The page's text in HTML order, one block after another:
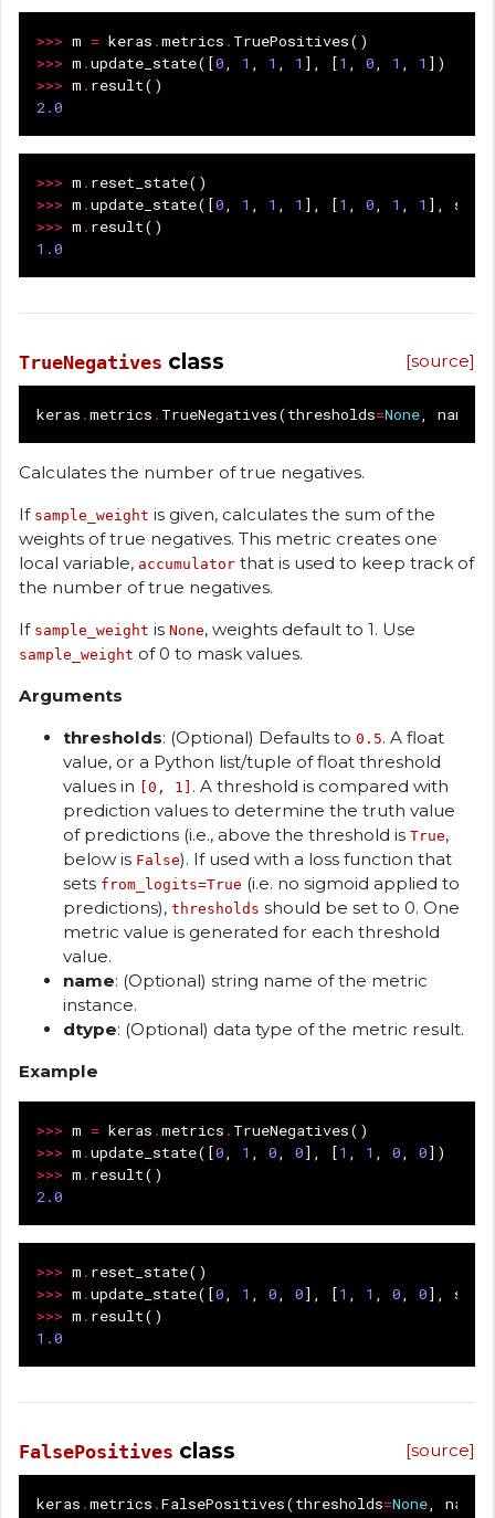
>>> m = keras .metrics . TruePositives()
>>> m .update_state([0, 1 , 1 , 1 ], [1 , 0, 1 , 1 ])
>>> m . result()
2.0
>>> m . reset_state()
>>> m .update_state([0, 1 , 1 , 1 ], [1 , 0, 1 , 1 ],
>>> m . result()
1.0
[source]
TrueNegatives class
keras .metrics . TrueNegatives(thresholds=None, name
Calculates the number of true negatives.
If sample_weight is given, calculates the sum of the
weights of true negatives. This metric creates one
local variable, accumulator that is used to keep track of
the number of true negatives.
If sample_weight is None, weights default to 1. Use
sample_weight of 0 to mask values.
Arguments
thresholds: (Optional) Defaults to 0.5. A float
value, or a Python list/tuple of float threshold
values in
[0, 1] . A threshold is compared with
prediction values to determine the truth value
of predictions (i.e., above the threshold is True,
below is False). If used with a loss function that
sets from_logits=True (i.e. no sigmoid applied to
predictions), thresholds should be set to 0. One
metric value is generated for each threshold
value.
name: (Optional) string name of the metric
instance.
dtype: (Optional) data type of the metric result.
Example
>>> m = keras .metrics . TrueNegatives()
>>> m .update_state([0, 1 , 0, 0], [1 , 1 , 0, 0])
>>> m . result()
2.0
>>> m . reset_state()
>>> m .update_state([0, 1 , 0, 0], [1 , 1 , 0, 0],
>>> m . result()
1.0
[source]
FalsePositives class
keras .metrics .FalsePositives(thresholds=None, name